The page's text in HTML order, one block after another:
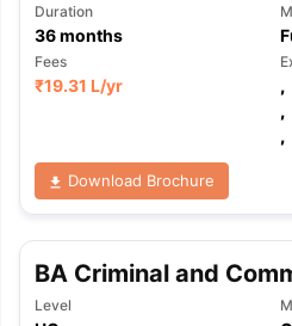
Reading (Sets 1-12)
IELTS
Duration
36months
Fees
₹19.31 L/yr
,
,
,
Download Brochure
BA Criminal and
Level